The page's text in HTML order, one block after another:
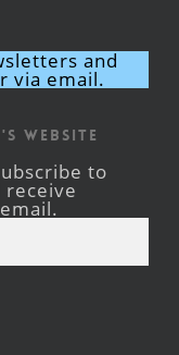
and
via email.
Website
to
receive